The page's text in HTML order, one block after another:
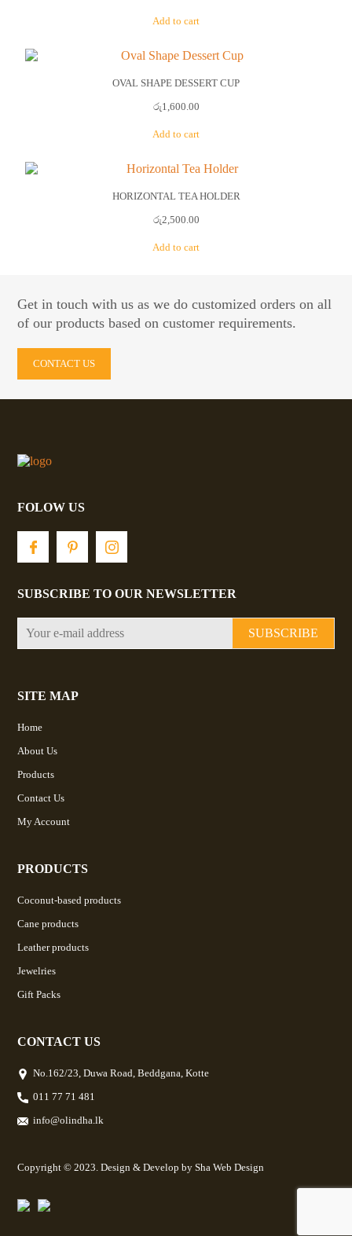
Add to cart
OVAL SHAPE DESSERT CUP
රු1,600.00
Add to cart
HORIZONTAL TEA HOLDER
රු2,500.00
Add to cart
Get in touch with us as we do customized orders on all
of our products based on customer requirements.
CONTACT US
FOLOW US
SUBSCRIBE TO OUR NEWSLETTER
SUBSCRIBE
SITE MAP
Home
About Us
Products
Contact Us
My Account
PRODUCTS
Coconut-based products
Cane products
Leather products
Jewelries
Gift Packs
CONTACT US
No.162/23, Duwa Road, Beddgana, Kotte
011 77 71 481
info@olindha.lk
Copyright © 2023. Design & Develop bySha Web Design